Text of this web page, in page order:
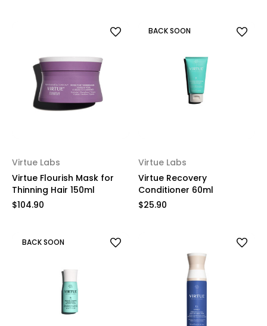
Virtue Labs
Virtue Flourish Mask for
Thinning Hair 150ml
$104.90
BACK SOON
Virtue Labs
Virtue Recovery
Conditioner 60ml
$25.90
BACK SOON